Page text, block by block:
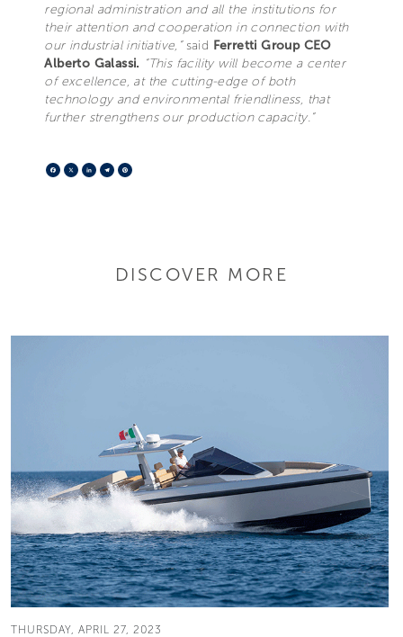
regional administration and all the institutions for
their attention and cooperation in connection with
our industrial initiative,” said Ferretti Group CEO
Alberto Galassi. “This facility will become a center
of excellence, at the cutting-edge of both
technology and environmental friendliness, that
further strengthens our production capacity.”
Facebook
X LinkedIn
Telegram
DISCOVER MORE
THURSDAY, APRIL 27, 2023